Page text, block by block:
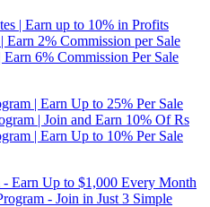
| Earn up to 10% in Profits
2% Commission per Sale
6% Commission Per Sale
| Earn Up to 25% Per Sale
| Join and Earn 10% Of Rs
| Earn Up to 10% Per Sale
Earn Up to $1,000 Every Month
- Join in Just 3 Simple